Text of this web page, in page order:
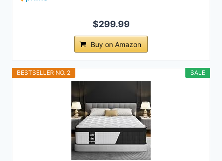
$299.99
Buy on Amazon
SALE
BESTSELLER NO. 2